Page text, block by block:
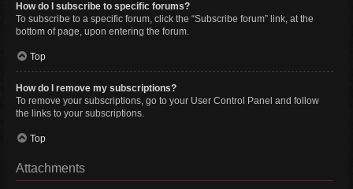
How do I subscribe to specific forums?
To subscribe to a specific forum, click the “Subscribe forum” link, at the
bottom of page, upon entering the forum.
Top
How do I remove my subscriptions?
To remove your subscriptions, go to your User Control Panel and follow
the links to your subscriptions.
Top
Attachments